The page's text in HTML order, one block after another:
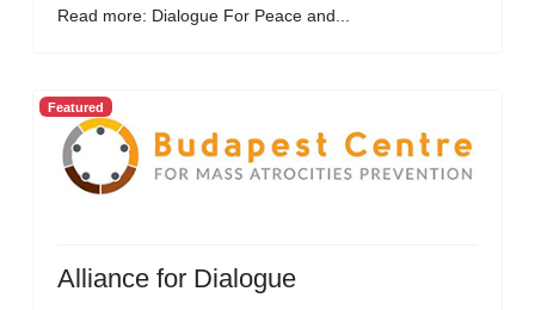
Read more: Dialogue For Peace and...
Featured
Alliance for Dialogue